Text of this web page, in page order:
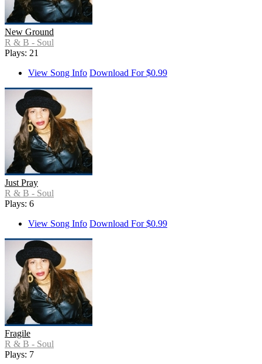
New Ground
R & B - Soul
Plays: 21
View Song Info Download For $0.99
Just Pray
R & B - Soul
Plays: 6
View Song Info Download For $0.99
Fragile
R & B - Soul
Plays: 7